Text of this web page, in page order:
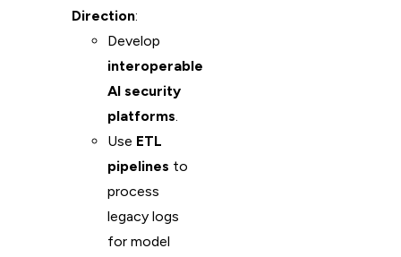
Direction:
Develop
interoperable
AI security
platforms.
Use ETL
pipelines to
process
legacy logs
for model